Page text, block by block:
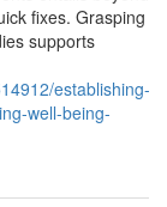
fixes. Grasping
supports
establishing-
well-being-